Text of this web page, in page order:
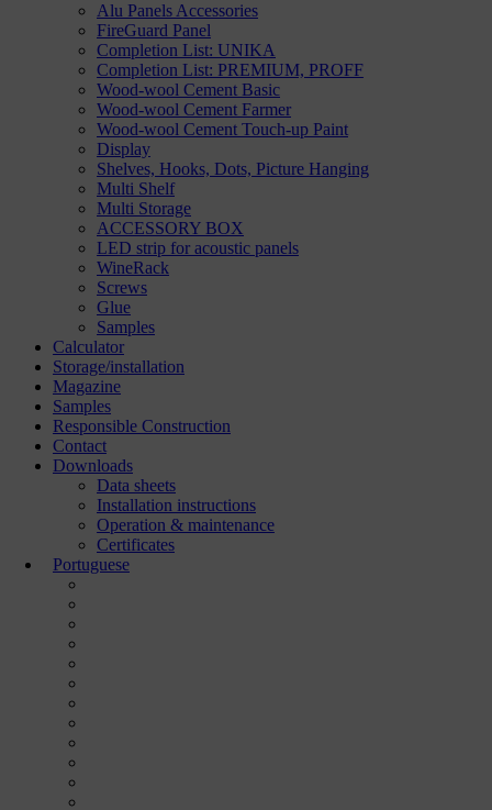
Alu Panels Accessories
FireGuard Panel
Completion List: UNIKA
Completion List: PREMIUM, PROFF
Wood-wool Cement Basic
Wood-wool Cement Farmer
Wood-wool Cement Touch-up Paint
Display
Shelves, Hooks, Dots, Picture Hanging
Multi Shelf
Multi Storage
ACCESSORY BOX
LED strip for acoustic panels
WineRack
Screws
Glue
Samples
Calculator
Storage/installation
Magazine
Samples
Responsible Construction
Contact
Downloads
Data sheets
Installation instructions
Operation & maintenance
Certificates
Portuguese